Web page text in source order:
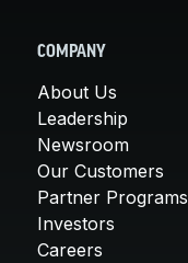
COMPANY
About Us
Leadership
Newsroom
Our Customers
Partner Programs
Investors
Careers